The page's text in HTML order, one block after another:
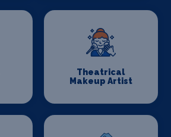
Theatrical
Makeup Artist